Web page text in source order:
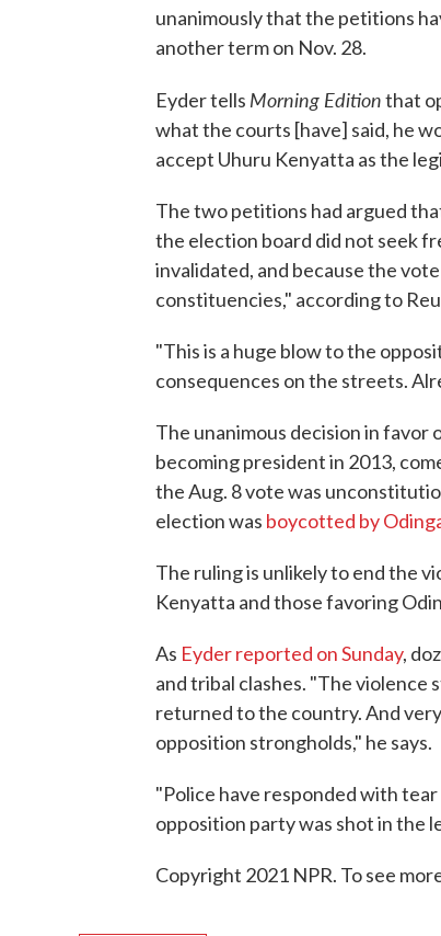
unanimously that the petitions
another term on Nov. 28.
Eyder tells Morning Editionthat
what the courts [have] said, he
accept Uhuru Kenyatta as the
The two petitions had argued
the election board did not seek
invalidated, and because the
constituencies," according to
"This is a huge blow to the
consequences on the streets.
The unanimous decision in
becoming president in 2013,
the Aug. 8 vote was
election was boycotted by
The ruling is unlikely to end the
Kenyatta and those favoring
As Eyder reported on Sunday,
and tribal clashes. "The violence
returned to the country. And
opposition strongholds," he says.
"Police have responded with
opposition party was shot in the
Copyright 2021 NPR. To see